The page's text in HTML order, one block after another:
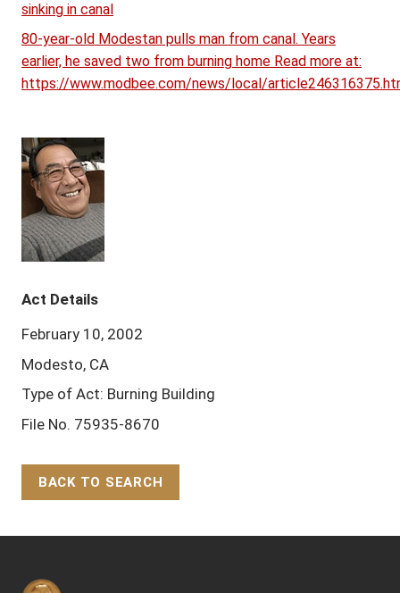
sinking in canal
80-year-old Modestan pulls man from canal. Years
earlier, he saved two from burning home Read more at:
https://www.modbee.com/news/local/
Act Details
February 10, 2002
Modesto, CA
Type of Act: Burning Building
File No. 75935-8670
BACK TO SEARCH